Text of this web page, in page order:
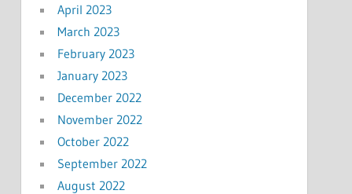
April 2023
March 2023
February 2023
January 2023
December 2022
November 2022
October 2022
September 2022
August 2022